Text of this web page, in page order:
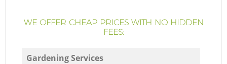
WE OFFER CHEAP PRICES WITH NO HIDDEN
FEES:
Gardening Services